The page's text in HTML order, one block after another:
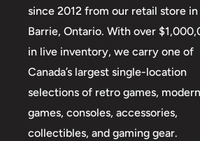
since 2012 from our retail store in
Barrie, Ontario. With over
in live inventory, we carry one of
Canada’s largest single-location
selections of retro games, modern
games, consoles, accessories,
collectibles, and gaming gear.